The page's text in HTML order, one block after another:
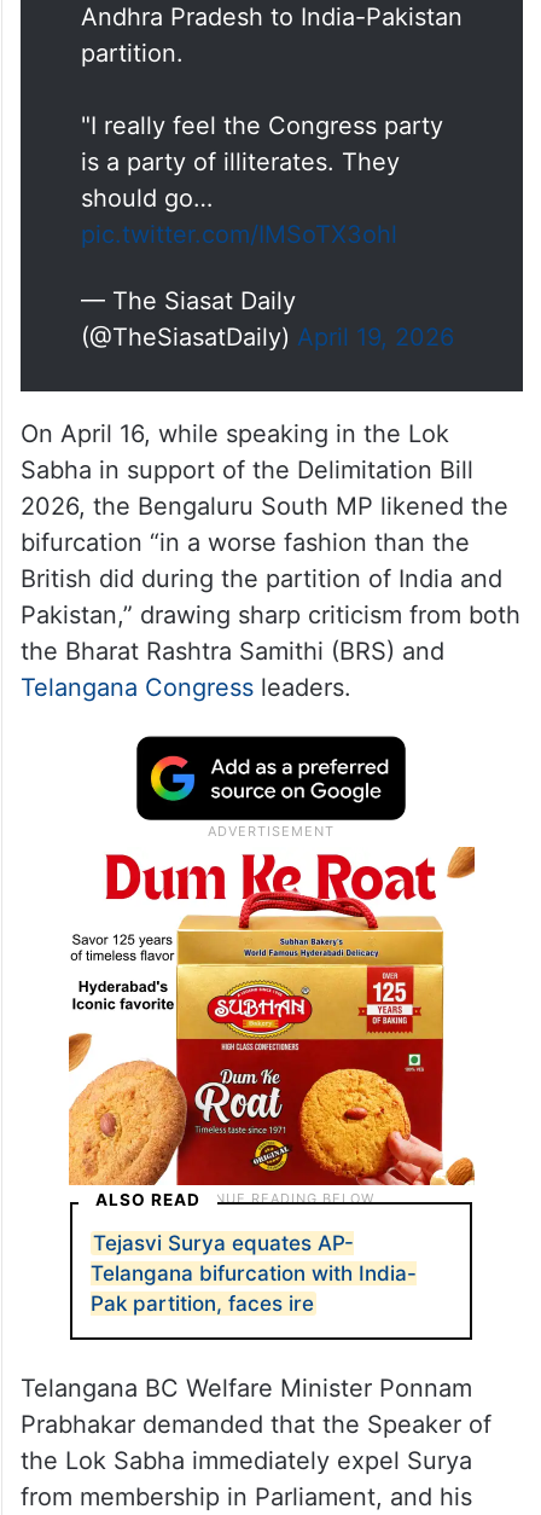
Andhra Pradesh to India-Pakistan
partition.
"I really feel the Congress party
is a party of illiterates. They
should go…
pic.twitter.com/IMSoTX3ohl
— The Siasat Daily
(@TheSiasatDaily) April 19, 2026
On April 16, while speaking in the Lok
Sabha in support of the Delimitation Bill
2026, the Bengaluru South MP likened the
bifurcation “in a worse fashion than the
British did during the partition of India and
Pakistan,” drawing sharp criticism from both
the Bharat Rashtra Samithi (BRS) and
Telangana Congress leaders.
ALSO READ
Tejasvi Surya equates AP-
Telangana bifurcation with India-
Pak partition, faces ire
Telangana BC Welfare Minister Ponnam
Prabhakar demanded that the Speaker of
the Lok Sabha immediately expel Surya
from membership in Parliament, and his